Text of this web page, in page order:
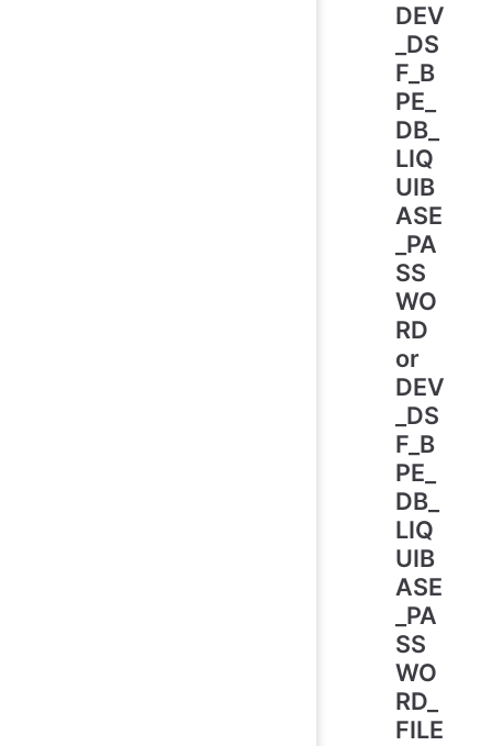
DEV
_DS
F_B
PE_
DB_
LIQ
UIB
ASE
_PA
SS
WO
RD
or
DEV
_DS
F_B
PE_
DB_
LIQ
UIB
ASE
_PA
SS
WO
RD_
FILE